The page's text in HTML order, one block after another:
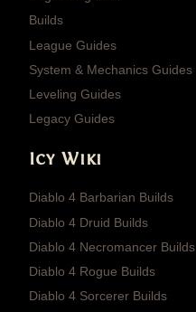
Builds
League Guides
System & Mechanics Guides
Leveling Guides
Legacy Guides
Icy Wiki
Diablo 4 Barbarian Builds
Diablo 4 Druid Builds
Diablo 4 Necromancer Builds
Diablo 4 Rogue Builds
Diablo 4 Sorcerer Builds